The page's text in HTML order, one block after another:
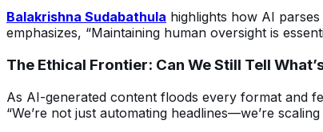
Balakrishna Sudabathula highlights how AI
emphasizes, “Maintaining human oversight is
The Ethical Frontier: Can We Still Tell
As AI-generated content floods every format and
“We’re not just automating headlines—we’re